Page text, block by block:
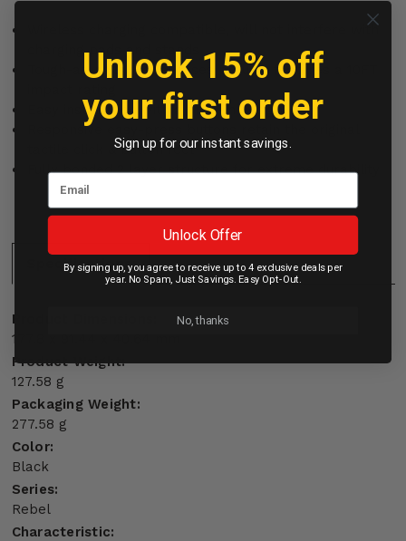
Wireless charging compatible, will not interfere with
charging pads and stands
Tough-as-nails, Rebel cases proudly features a 10FT
Easy installation with a drop-in design
Responsive easy-press buttons retain the original
tactile click & button feel
Fully bonded 2 layer structure for extreme durability
Specifications:
Product Dimensions:
177.8 x 91.44 x 40.64 mm
Product Weight:
127.58 g
Packaging Weight:
277.58 g
Color:
Black
Series:
Rebel
Characteristic:
Unlock 15% off
your first order
Sign up for our instant savings.
Unlock Offer
By signing up, you agree to receive up to 4 exclusive deals per
year. No Spam, Just Savings. Easy Opt-Out.
No, thanks